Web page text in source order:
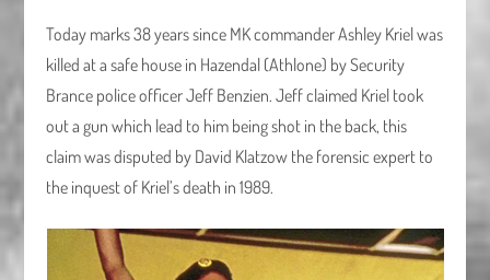
Today marks 38 years since MK commander Ashley Kriel was
killed at a safe house in Hazendal (Athlone) by Security
Brance police officer Jeff Benzien. Jeff claimed Kriel took
out a gun which lead to him being shot in the back, this
claim was disputed by David Klatzow the forensic expert to
the inquest of Kriel’s death in 1989.